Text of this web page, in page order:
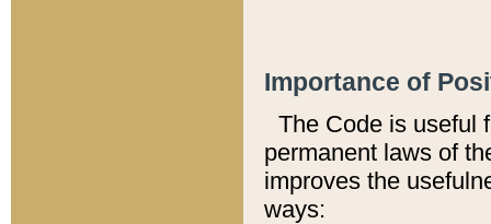
Importance of
The Code is useful
permanent laws of
improves the
ways: